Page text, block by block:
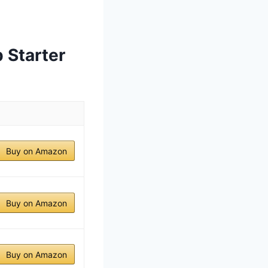
Starter
Buy on Amazon
Buy on Amazon
Buy on Amazon